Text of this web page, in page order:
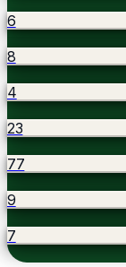
6
8
4
23
77
9
7